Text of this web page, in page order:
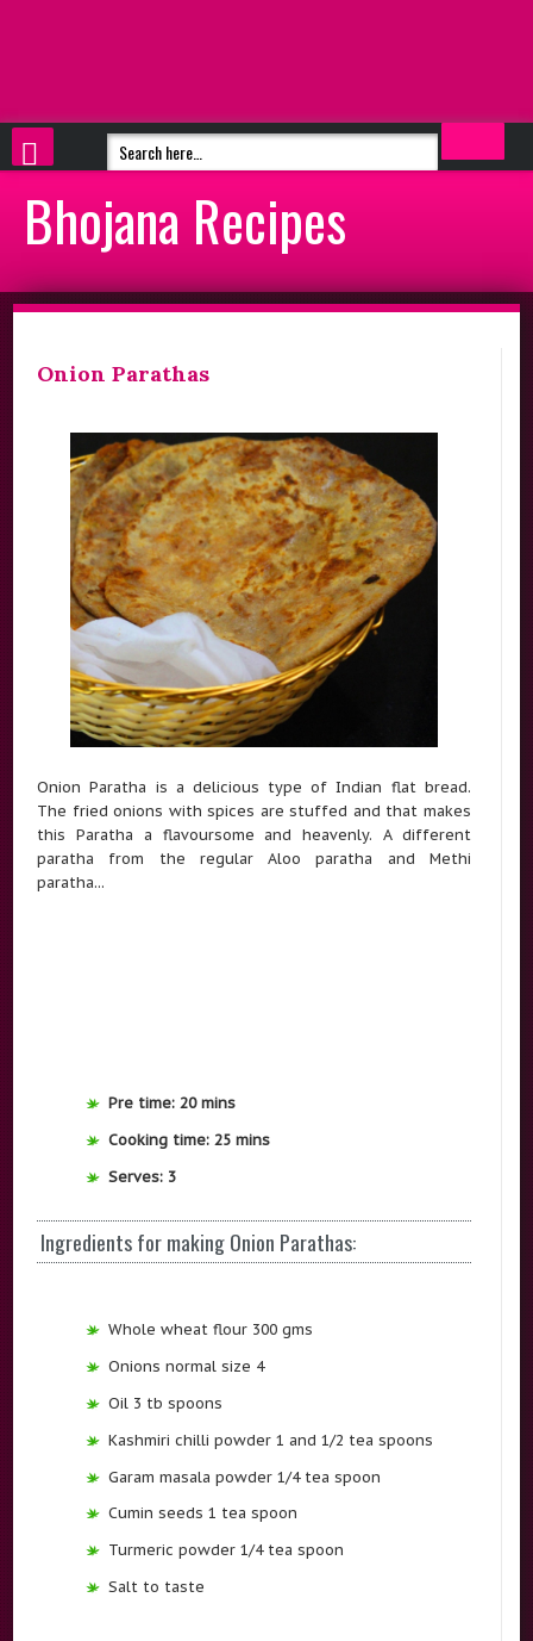
Bhojana Recipes
Onion Parathas
Onion Paratha is a delicious type of Indian flat bread.
The fried onions with spices are stuffed and that makes
this Paratha a flavoursome and heavenly. A different
paratha from the regular Aloo paratha and Methi
paratha...
Pre time: 20 mins
Cooking time: 25 mins
Serves: 3
Ingredients for making Onion Parathas:
Whole wheat flour 300 gms
Onions normal size 4
Oil 3 tb spoons
Kashmiri chilli powder 1 and 1/2 tea spoons
Garam masala powder 1/4 tea spoon
Cumin seeds 1 tea spoon
Turmeric powder 1/4 tea spoon
Salt to taste